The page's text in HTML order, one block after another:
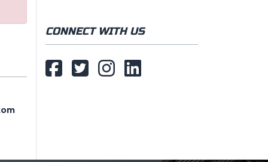
CONNECT WITH US